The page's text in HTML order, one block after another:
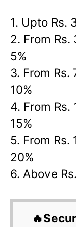
1. Upto Rs.
2. From Rs.
5%
3. From Rs.
10%
4. From Rs.
15%
5. From Rs.
20%
6. Above